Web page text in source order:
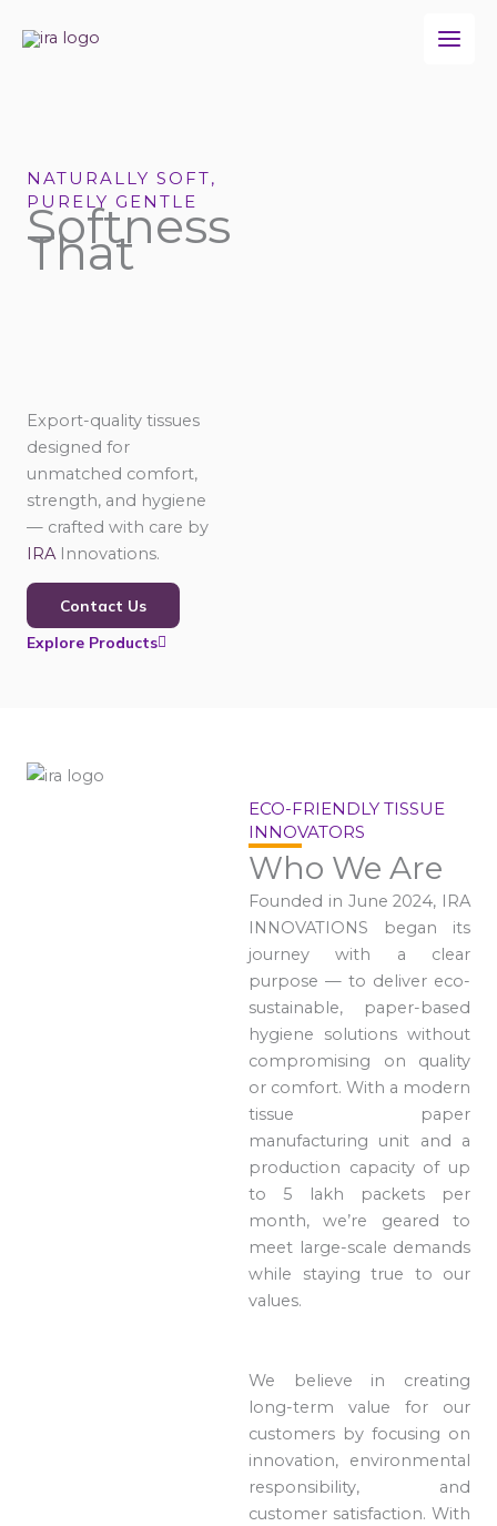
NATURALLY SOFT,
PURELY GENTLE
Softness
That
Export-quality tissues
designed for
unmatched comfort,
strength, and hygiene
— crafted with care by
IRA Innovations.
Contact Us
Explore Products
ECO-FRIENDLY TISSUE
INNOVATORS
Who We Are
Founded in June 2024, IRA
INNOVATIONS began its
journey with a clear
purpose — to deliver eco-
sustainable, paper-based
hygiene solutions without
compromising on quality
or comfort. With a modern
tissue paper
manufacturing unit and a
production capacity of up
to 5 lakh packets per
month, we’re geared to
meet large-scale demands
while staying true to our
values.
We believe in creating
long-term value for our
customers by focusing on
innovation, environmental
responsibility, and
customer satisfaction. With